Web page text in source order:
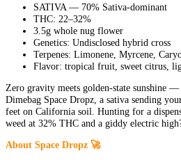
SATIVA — 70% Sativa-dominant
THC: 22–32%
3.5g whole nug flower
Genetics: Undisclosed hybrid cross
Terpenes: Limonene, Myrcene,
Flavor: tropical fruit, sweet citrus,
Zero gravity meets golden-state sunshine —
Dimebag Space Dropz, a sativa sending
feet on California soil. Hunting for a
weed at 32% THC and a giddy electric
About Space Dropz 🚀